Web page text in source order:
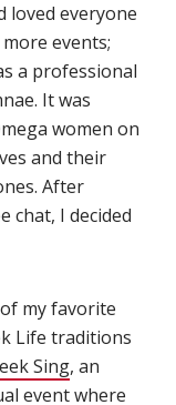
loved everyone
events;
a professional
It was
women on
and their
After
chat, I decided
my favorite
Life traditions
Sing(opens in
, an
event where